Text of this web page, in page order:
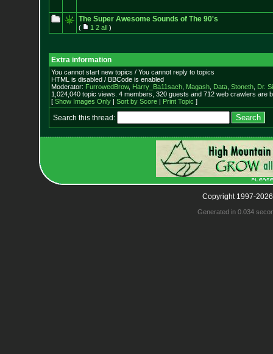
The Super Awesome Sounds of The 90's
( 1 2 all)
Extra information
You cannot start new topics / You cannot reply to topics
HTML is disabled / BBCode is enabled
Moderator: FurrowedBrow, Harry_Ba11sach, Magash, Data, Stoneth, Dr.
1,024,040 topic views. 4 members, 320 guests and 712 web crawlers are
[ Show Images Only| Sort by Score| Print Topic ]
Search this thread:
Copyright 1997-
Generated in 0.034